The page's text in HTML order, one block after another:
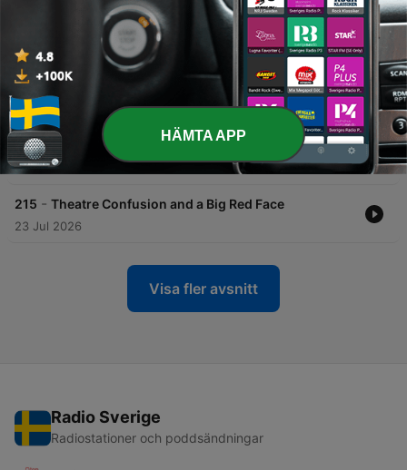
Potatoes
05 Aug 2026
217 Thirsty Lawns and Heterosexual Keys
30 Jul 2026
216 - First Jobs
29 Jul 2026
215 - Theatre Confusion and a Big Red Face
23 Jul 2026
Visa fler avsnitt
Radio Sverige
Radiostationer och poddsändningar
HÄMTA APP